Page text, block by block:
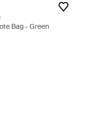
Bag - Green